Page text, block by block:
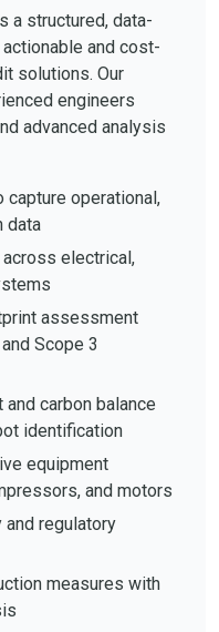
a structured, data-
and cost-
solutions. Our
engineers
advanced analysis
capture operational,
data
electrical,
assessment
Scope 3
carbon balance
identification
equipment
and motors
regulatory
measures with